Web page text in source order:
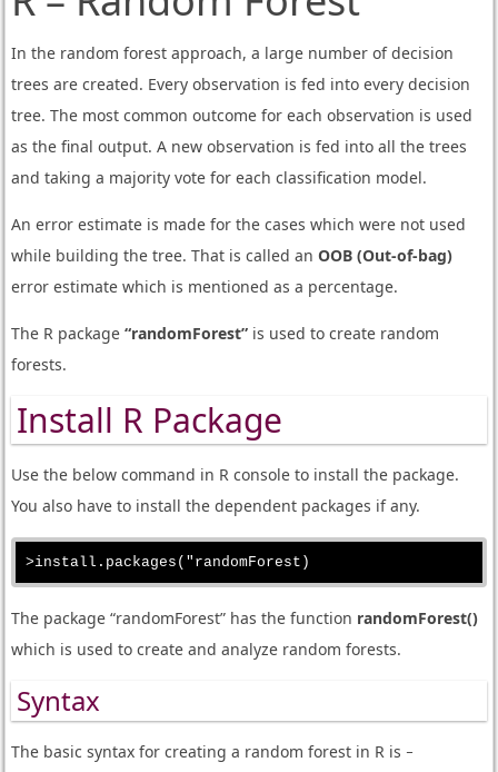
In the random forest approach, a large number of decision
trees are created. Every observation is fed into every decision
tree. The most common outcome for each observation is used
as the final output. A new observation is fed into all the trees
and taking a majority vote for each classification model.
An error estimate is made for the cases which were not used
while building the tree. That is called an OOB (Out-of-bag)
error estimate which is mentioned as a percentage.
The R package “randomForest”is used to create random
forests.
Install R Package
Use the below command in R console to install the package.
You also have to install the dependent packages if any.
The package “randomForest” has the function randomForest()
which is used to create and analyze random forests.
Syntax
The basic syntax for creating a random forest in R is −